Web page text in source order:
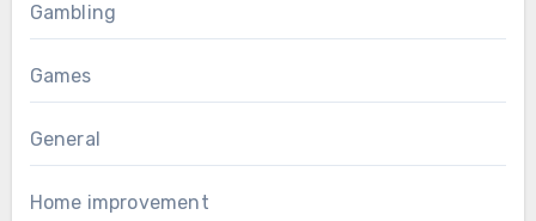
Gambling
Games
General
Home improvement